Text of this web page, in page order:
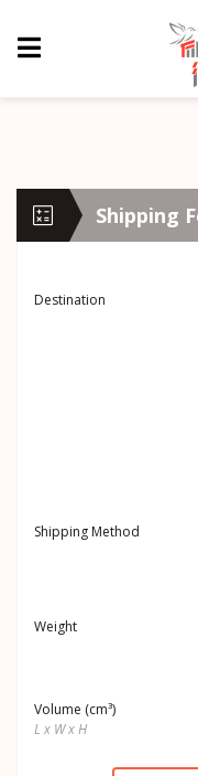
Shipping
Destination
Shipping Method
Weight
Volume (cm³)
L x W x H